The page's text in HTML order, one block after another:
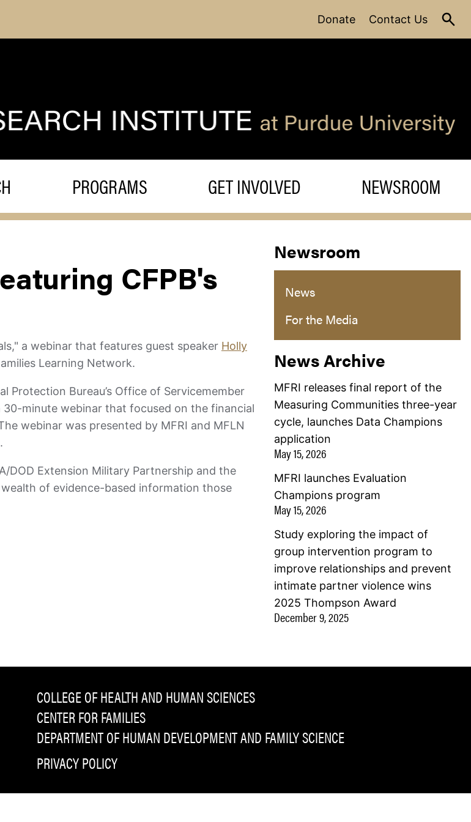
Donate Contact Us
PROGRAMS GET INVOLVED NEWSROOM
CFPB's
a webinar that features guest speaker Holly
Learning Network.
Protection Bureau’s Office of Servicemember
minute webinar that focused on the financial
webinar was presented by MFRI and MFLN
DOD Extension Military Partnership and the
of evidence-based information those
Newsroom
News
For the Media
News Archive
MFRI releases final report of the
Measuring Communities three-year
cycle, launches Data Champions
application
May 15, 2026
MFRI launches Evaluation
Champions program
May 15, 2026
Study exploring the impact of
group intervention program to
improve relationships and prevent
intimate partner violence wins
2025 Thompson Award
December 9, 2025
COLLEGE OF HEALTH AND HUMAN SCIENCES
CENTER FOR FAMILIES
DEPARTMENT OF HUMAN DEVELOPMENT AND FAMILY SCIENCE
PRIVACY POLICY